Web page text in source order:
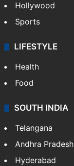
Hollywood
Sports
LIFESTYLE
Health
Food
SOUTH INDIA
Telangana
Andhra Pradesh
Hyderabad